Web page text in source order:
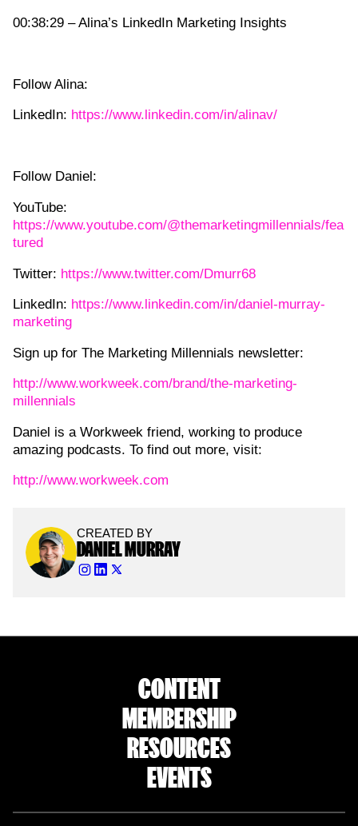
00:38:29 – Alina’s LinkedIn Marketing Insights
Follow Alina:
LinkedIn: https://www.linkedin.com/in/alinav/
Follow Daniel:
YouTube:
https://www.youtube.com/@themarketingmillennials/fea
tured
Twitter: https://www.twitter.com/Dmurr68
LinkedIn: https://www.linkedin.com/in/daniel-murray-
marketing
Sign up for The Marketing Millennials newsletter:
http://www.workweek.com/brand/the-marketing-
millennials
Daniel is a Workweek friend, working to produce
amazing podcasts. To find out more, visit:
http://www.workweek.com
CREATED BY
DANIEL MURRAY
CONTENT
MEMBERSHIP
RESOURCES
EVENTS